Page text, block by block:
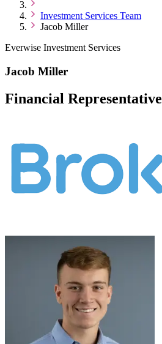
Investment Services Team
Jacob Miller
Everwise Investment Services
Jacob Miller
Financial Representative